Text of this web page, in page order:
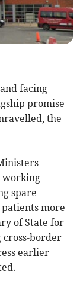
facing
promise
the
working
spare
more
of State for
cross-border
earlier